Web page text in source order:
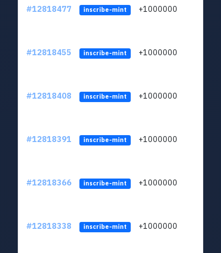
#12818477 inscribe-mint +1000000
#12818455 inscribe-mint +1000000
#12818408 inscribe-mint +1000000
#12818391 inscribe-mint +1000000
#12818366 inscribe-mint +1000000
#12818338 inscribe-mint +1000000